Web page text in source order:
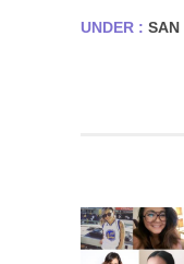
UNDER : SAN